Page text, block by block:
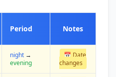
Period Notes
night →
evening
📅 Date
changes